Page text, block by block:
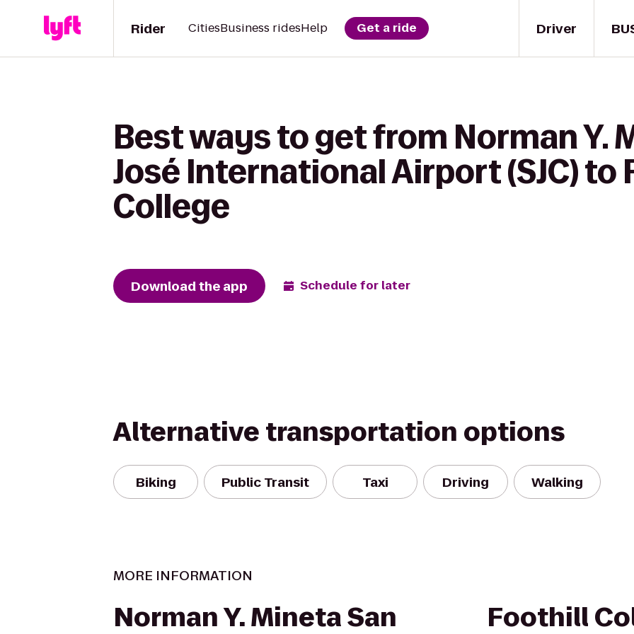
Driver
Rider CitiesBusiness ridesHelp Get a ride
Best ways to get from Norman Y.
José International Airport (SJC) to
College
Download the app Schedule for later
Alternative transportation options
Biking Public Transit Taxi Driving Walking
MORE INFORMATION
Norman Y. Mineta San
Foothill